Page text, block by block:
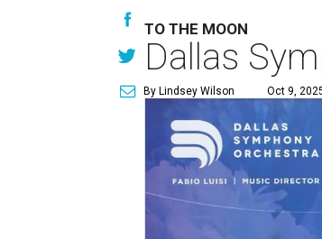
TO THE MOON
Dallas
By Lindsey Wilson Oct 9,